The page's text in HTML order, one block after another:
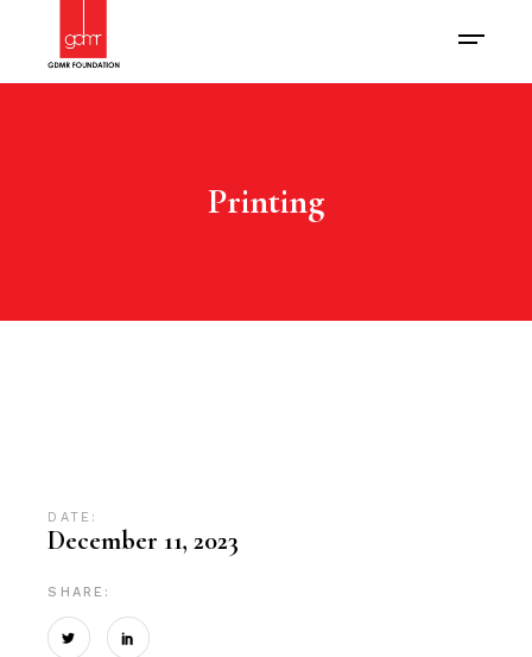
Printing
DATE:
December 11, 2023
SHARE: